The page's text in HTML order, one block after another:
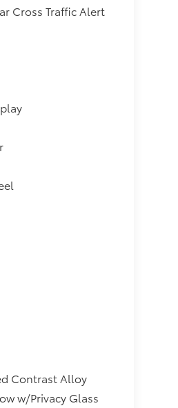
Cross Traffic Alert
Contrast Alloy
w/Privacy Glass